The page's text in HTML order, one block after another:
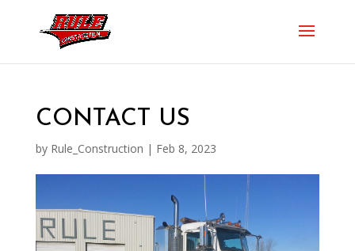
CONTACT US
by Rule_Construction | Feb 8, 2023